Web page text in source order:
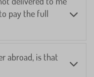
pay the full
abroad, is that